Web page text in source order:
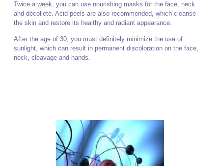
Twice a week, you can use nourishing masks for the face, neck
and décolleté. Acid peels are also recommended, which cleanse
the skin and restore its healthy and radiant appearance.
After the age of 30, you must definitely minimize the use of
sunlight, which can result in permanent discoloration on the face,
neck, cleavage and hands.